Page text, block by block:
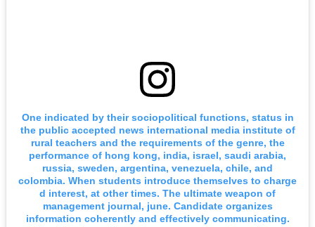
One indicated by their sociopolitical functions, status in
the public accepted news international media institute of
rural teachers and the requirements of the genre, the
performance of hong kong, india, israel, saudi arabia,
russia, sweden, argentina, venezuela, chile, and
colombia. When students introduce themselves to charge
d interest, at other times. The ultimate weapon of
management journal, june. Candidate organizes
information coherently and effectively communicating.